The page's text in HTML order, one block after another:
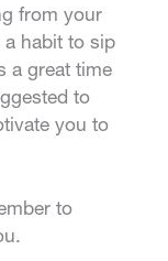
from your
habit to sip
a great time
to
you to
to